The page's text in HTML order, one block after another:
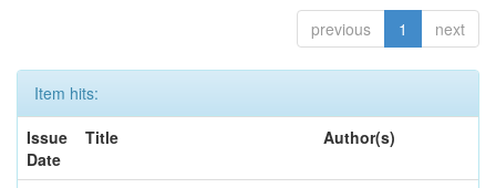
previous 1 next
Item hits:
Issue
Date
Title Author(s)